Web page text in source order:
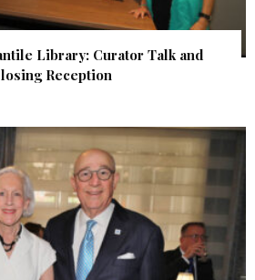
Library: Curator Talk and
Reception